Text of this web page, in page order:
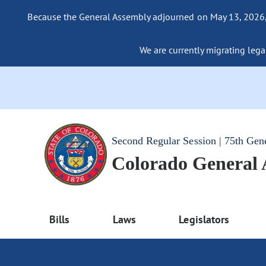
Because the General Assembly adjourned on May 13,
We are currently migrating
Second Regular Session | 75th
Colorado General
Bills Laws Legislators